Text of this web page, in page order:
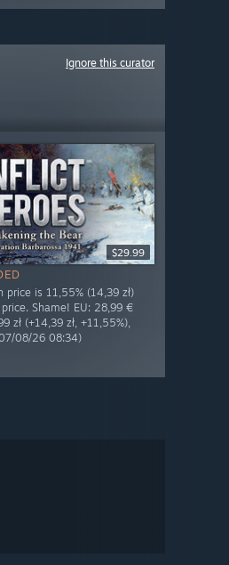
Ignore this curator
$29.99
price is 11,55% (14,39 zł)
Shame! EU: 28,99 €
zł (+14,39 zł, +11,55%),
08/26 08:34)